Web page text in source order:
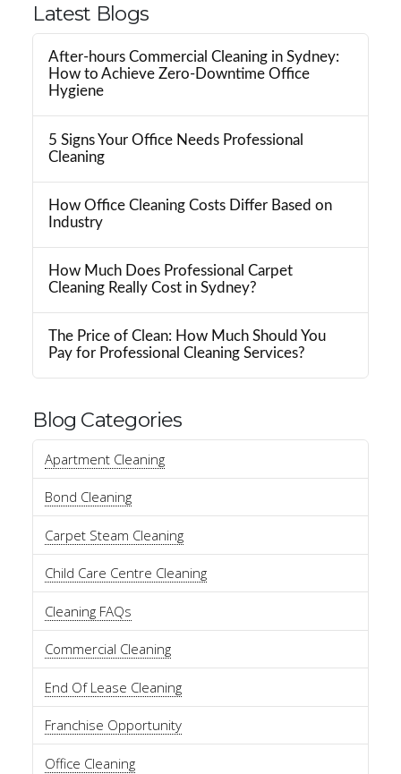
Latest Blogs
After-hours Commercial Cleaning in Sydney:
How to Achieve Zero-Downtime Office
Hygiene
5 Signs Your Office Needs Professional
Cleaning
How Office Cleaning Costs Differ Based on
Industry
How Much Does Professional Carpet
Cleaning Really Cost in Sydney?
The Price of Clean: How Much Should You
Pay for Professional Cleaning Services?
Blog Categories
Apartment Cleaning
Bond Cleaning
Carpet Steam Cleaning
Child Care Centre Cleaning
Cleaning FAQs
Commercial Cleaning
End Of Lease Cleaning
Franchise Opportunity
Office Cleaning